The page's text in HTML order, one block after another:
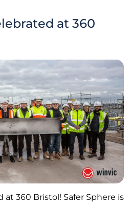
at 360
360 Bristol! Safer Sphere is